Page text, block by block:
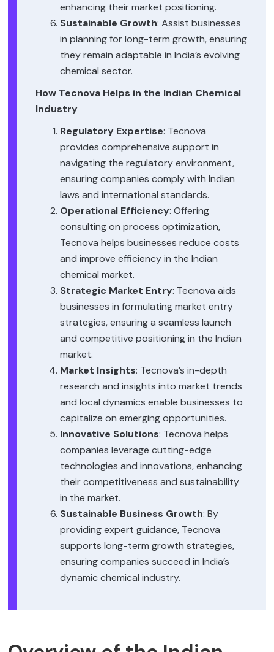
enhancing their market positioning.
Sustainable Growth: Assist businesses
in planning for long-term growth, ensuring
they remain adaptable in India’s evolving
chemical sector.
How Tecnova Helps in the Indian Chemical
Industry
Regulatory Expertise: Tecnova
provides comprehensive support in
navigating the regulatory environment,
ensuring companies comply with Indian
laws and international standards.
Operational Efficiency: Offering
consulting on process optimization,
Tecnova helps businesses reduce costs
and improve efficiency in the Indian
chemical market.
Strategic Market Entry: Tecnova aids
businesses in formulating market entry
strategies, ensuring a seamless launch
and competitive positioning in the Indian
market.
Market Insights: Tecnova’s in-depth
research and insights into market trends
and local dynamics enable businesses to
capitalize on emerging opportunities.
Innovative Solutions: Tecnova helps
companies leverage cutting-edge
technologies and innovations, enhancing
their competitiveness and sustainability
in the market.
Sustainable Business Growth: By
providing expert guidance, Tecnova
supports long-term growth strategies,
ensuring companies succeed in India’s
dynamic chemical industry.